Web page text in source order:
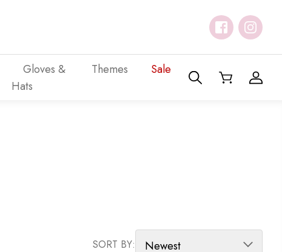
Gloves &
Hats
Themes Sale
SORT BY: SORT PRODUCTS